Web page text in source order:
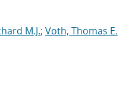
M.J.; Voth, Thomas E.